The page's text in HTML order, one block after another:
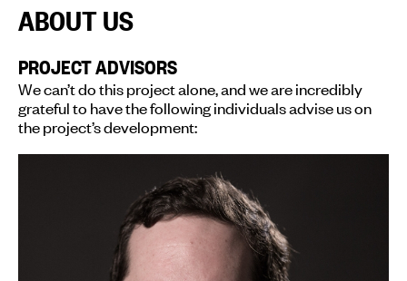
ABOUT US
PROJECT ADVISORS
We can’t do this project alone, and we are incredibly
grateful to have the following individuals advise us on
the project’s development: